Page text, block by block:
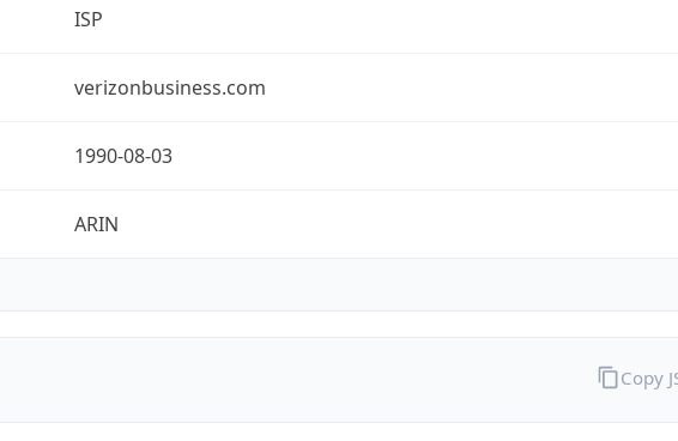
ISP
verizonbusiness.com
1990-08-03
ARIN
Copy